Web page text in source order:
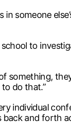
someone
to
something,
do that.”
individual
and forth